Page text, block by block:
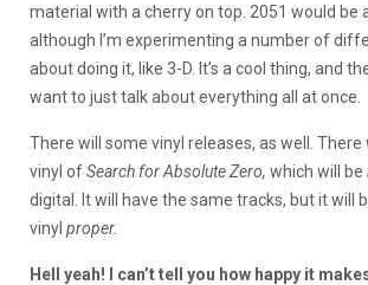
material with a cherry on top. 2051 would be
although I’m experimenting a number of
about doing it, like 3-D. It’s a cool thing, and
want to just talk about everything all at once.
There will some vinyl releases, as well. There
vinyl ofSearch for Absolute Zero, which will be
digital. It will have the same tracks, but it will
vinyl proper.
Hell yeah! I can’t tell you how happy it